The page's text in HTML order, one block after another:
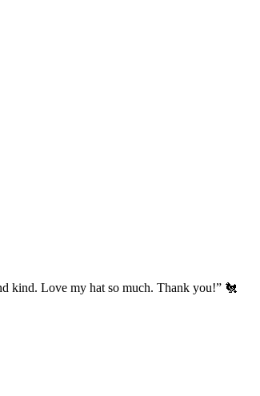
kind. Love my hat so much. Thank you!” 🐔